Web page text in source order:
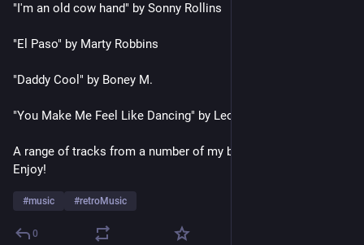
"I'm an old cow hand" by Sonny Rollins
"El Paso" by Marty Robbins
"Daddy Cool" by Boney M.
"You Make Me Feel Like Dancing" by Leo Sayer
A range of tracks from a number of my bplaylists / genres.
Enjoy!
#music #retroMusic
0